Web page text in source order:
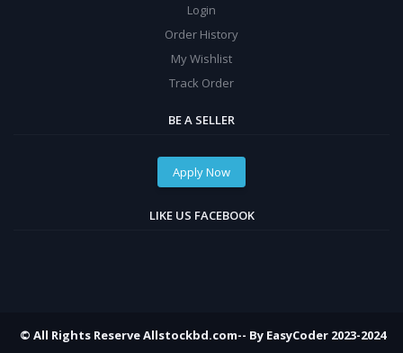
Login
Order History
My Wishlist
Track Order
BE A SELLER
Apply Now
LIKE US FACEBOOK
© All Rights Reserve Allstockbd.com-- By EasyCoder 2023-2024